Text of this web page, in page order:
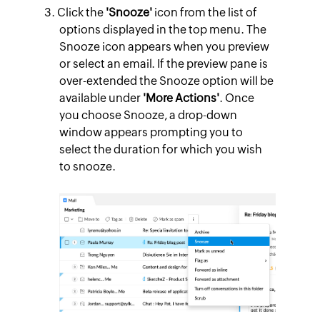
Click the 'Snooze' icon from the list of
options displayed in the top menu. The
Snooze icon appears when you preview
or select an email. If the preview pane is
over-extended the Snooze option will be
available under 'More Actions'. Once
you choose Snooze, a drop-down
window appears prompting you to
select the duration for which you wish
to snooze.